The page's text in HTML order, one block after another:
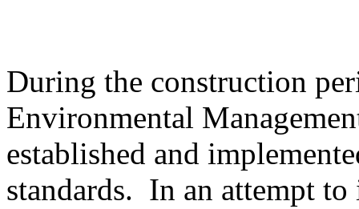
During the construction
Environmental
established and
standards. In an attempt